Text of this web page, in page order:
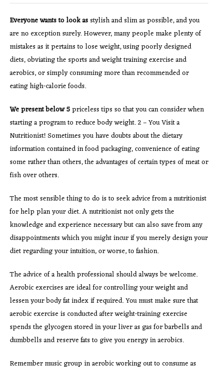
Everyone wants to look asstylish and slim as possible, and you
are no exception surely. However, many people make plenty of
mistakes as it pertains to lose weight, using poorly designed
diets, obviating the sports and weight training exercise and
aerobics, or simply consuming more than recommended or
eating high-calorie foods.
We present below 5priceless tips so that you can consider when
starting a program to reduce body weight. 2 – You Visit a
Nutritionist! Sometimes you have doubts about the dietary
information contained in food packaging, convenience of eating
some rather than others, the advantages of certain types of meat or
fish over others.
The most sensible thing to do is to seek advice from a nutritionist
for help plan your diet. A nutritionist not only gets the
knowledge and experience necessary but can also save from any
disappointments which you might incur if you merely design your
diet regarding your intuition, or worse, to fashion.
The advice of a health professional should always be welcome.
Aerobic exercises are ideal for controlling your weight and
lessen your body fat index if required. You must make sure that
aerobic exercise is conducted after weight-training exercise
spends the glycogen stored in your liver as gas for barbells and
dumbbells and reserve fats to give you energy in aerobics.
Remember music group in aerobic working out to consume as